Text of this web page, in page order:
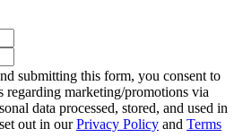
submitting this form, you consent to
regarding marketing/promotions via
data processed, stored, and used in
out in ourPrivacy Policy and Terms